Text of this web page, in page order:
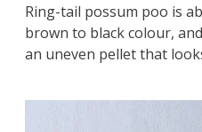
Ring-tail possum poo is
brown to black colour,
an uneven pellet that